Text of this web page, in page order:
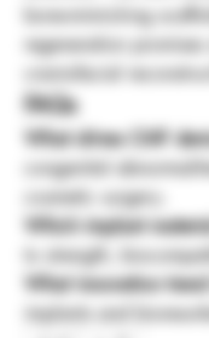
bone-mimicking
regeneration
craniofacial
FAQs
What drives CMF
congenital
cosmetic surgery.
Which implant
to strength,
What innovation
implants and